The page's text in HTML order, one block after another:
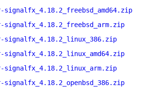
signalfx_4.18.2_linux_386.zip